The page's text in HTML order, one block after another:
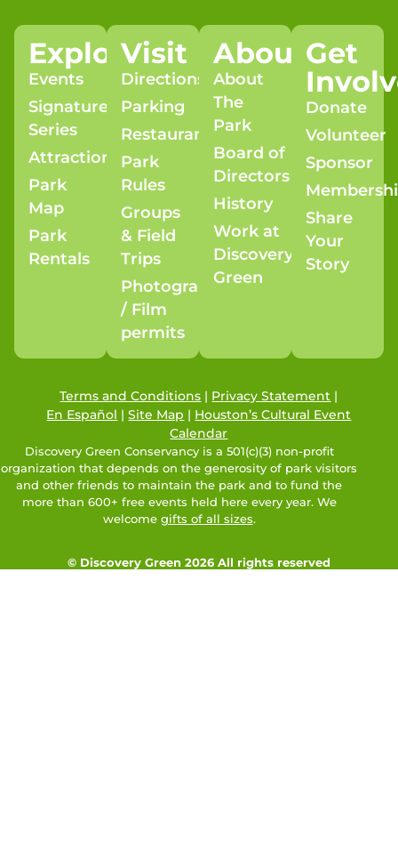
Explore
Events
Signature
Series
Attractions
Park
Map
Park
Rentals
Visit
Directions
Parking
Restaurants
Park
Rules
Groups
& Field
Trips
Photography
/ Film
permits
About
About
The
Park
Board of
Directors
History
Work at
Discovery
Green
Get
Donate
Volunteer
Sponsor
Share
Your
Story
Terms and Conditions | Privacy Statement |
En Español | Site Map | Houston’s Cultural Event
Calendar
Discovery Green Conservancy is a 501(c)(3) non-profit
organization that depends on the generosity of park visitors
and other friends to maintain the park and to fund the
more than 600+ free events held here every year. We
welcome gifts of all sizes.
© Discovery Green 2026 All rights reserved